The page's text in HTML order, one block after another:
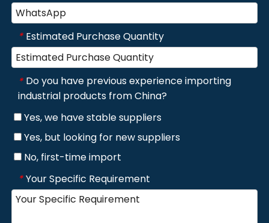
* Estimated Purchase Quantity
* Do you have previous experience importing
industrial products from China?
Yes, we have stable suppliers
Yes, but looking for new suppliers
No, first-time import
* Your Specific Requirement